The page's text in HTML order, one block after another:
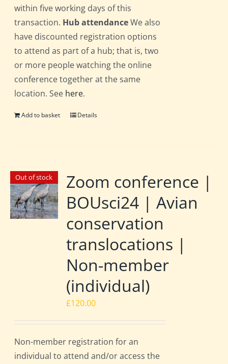
within five working days of this
transaction. Hub attendanceWe also
have discounted registration options
to attend as part of a hub; that is, two
or more people watching the online
conference together at the same
location. See here.
Add to basket Details
Out of stock
Zoom conference |
BOUsci24 | Avian
conservation
translocations |
Non-member
(individual)
£120.00
Non-member registration for an
individual to attend and/or access the